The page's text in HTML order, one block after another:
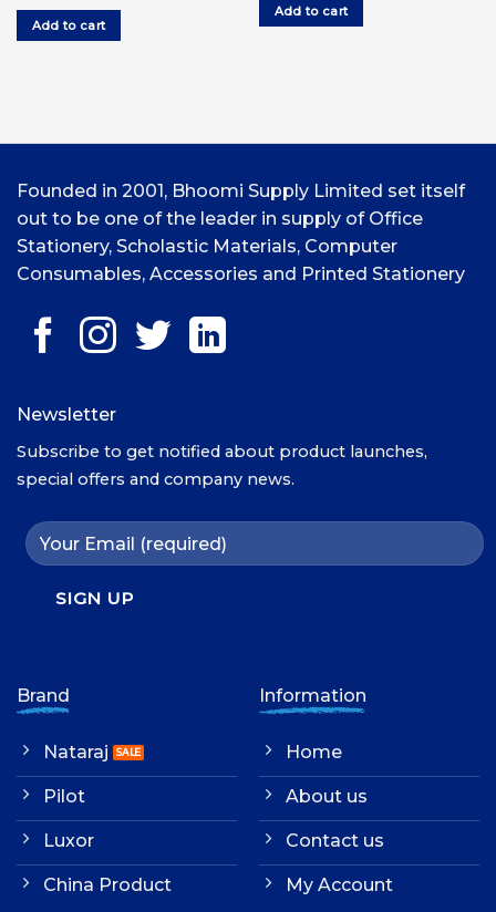
was:
UGX30,000.00.
Add to cart
Add to cart
Founded in 2001, Bhoomi Supply Limited set itself
out to be one of the leader in supply of Office
Stationery, Scholastic Materials, Computer
Consumables, Accessories and Printed Stationery
Brand
Nataraj
Pilot
Luxor
China Product
Information
Home
About us
Contact us
My Account
Newsletter
Subscribe to get notified about product launches,
special offers and company news.